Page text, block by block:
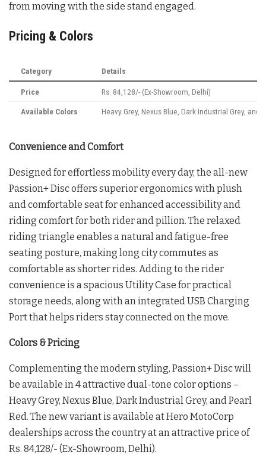
from moving with the side stand engaged.
Pricing & Colors
Category Details
Price Rs. 84,128/- (Ex-Showroom, Delhi)
Available Colors Heavy Grey, Nexus Blue, Dark Industrial Grey, and
Convenience and Comfort
Designed for effortless mobility every day, the all-new
Passion+ Disc offers superior ergonomics with plush
and comfortable seat for enhanced accessibility and
riding comfort for both rider and pillion. The relaxed
riding triangle enables a natural and fatigue-free
seating posture, making long city commutes as
comfortable as shorter rides. Adding to the rider
convenience is a spacious Utility Case for practical
storage needs, along with an integrated USB Charging
Port that helps riders stay connected on the move.
Colors & Pricing
Complementing the modern styling, Passion+ Disc will
be available in 4 attractive dual-tone color options –
Heavy Grey, Nexus Blue, Dark Industrial Grey, and Pearl
Red. The new variant is available at Hero MotoCorp
dealerships across the country at an attractive price of
Rs. 84,128/- (Ex-Showroom, Delhi).